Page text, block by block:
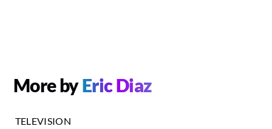
More byEric Diaz
TELEVISION